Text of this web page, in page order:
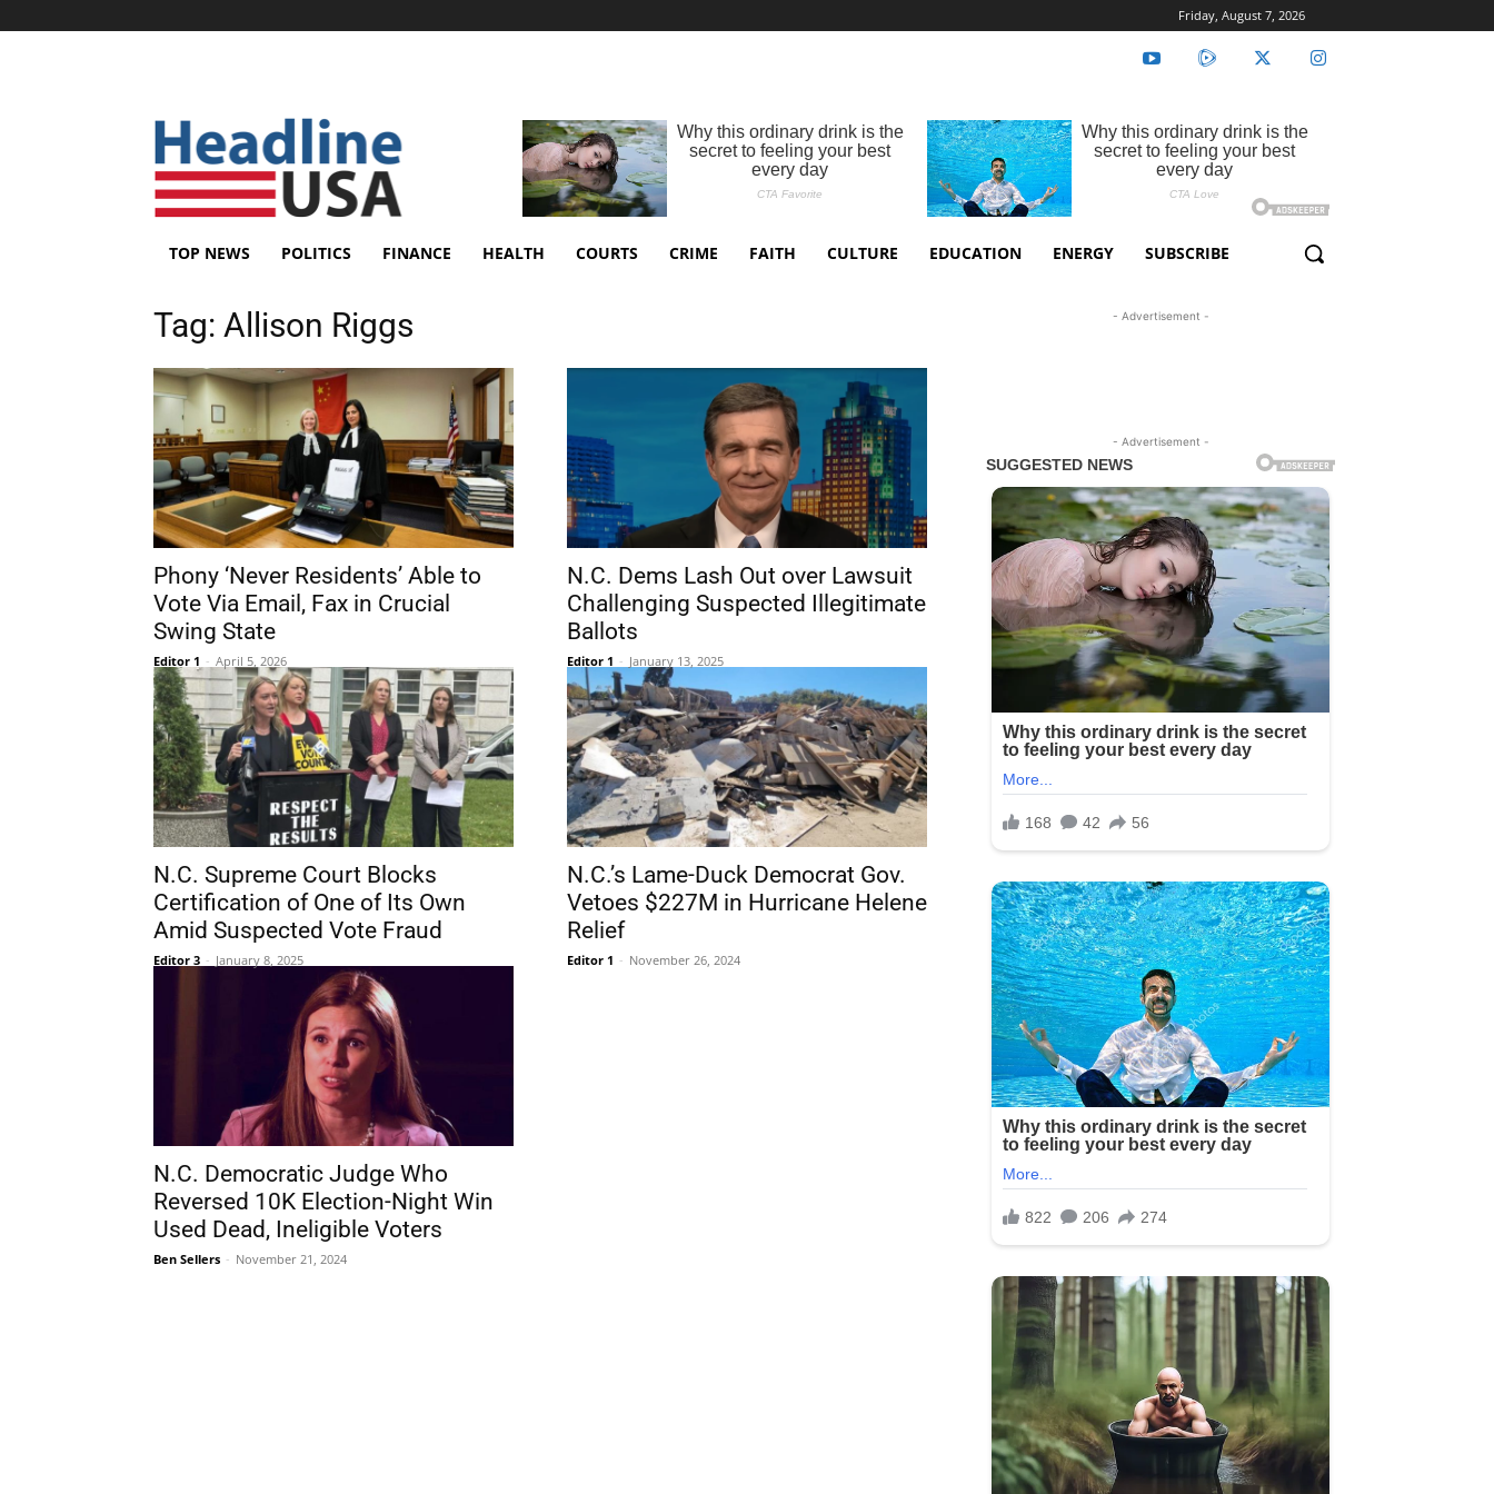
Friday, August 7, 2026
TOP NEWS POLITICS FINANCE HEALTH COURTS CRIME FAITH CULTURE EDUCATION ENERGY SUBSCRIBE
Tag: Allison Riggs
Phony ‘Never Residents’ Able to
Vote Via Email, Fax in Crucial
Swing State
Editor 1 - April 5, 2026
N.C. Dems Lash Out over Lawsuit
Challenging Suspected Illegitimate
Ballots
Editor 1 - January 13, 2025
N.C. Supreme Court Blocks
Certification of One of Its Own
Amid Suspected Vote Fraud
Editor 3 - January 8, 2025
N.C.’s Lame-Duck Democrat Gov.
Vetoes $227M in Hurricane Helene
Relief
Editor 1 - November 26, 2024
N.C. Democratic Judge Who
Reversed 10K Election-Night Win
Used Dead, Ineligible Voters
Ben Sellers - November 21, 2024
- Advertisement -
- Advertisement -